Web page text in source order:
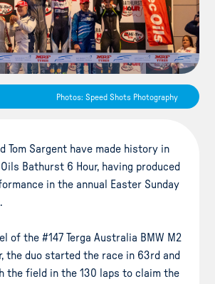
Photos: Speed Shots Photography
Tom Sargent have made history in
Bathurst 6 Hour, having produced
in the annual Easter Sunday
of the #147 Terga Australia BMW M2
the duo started the race in 63rd and
the field in the 130 laps to claim the